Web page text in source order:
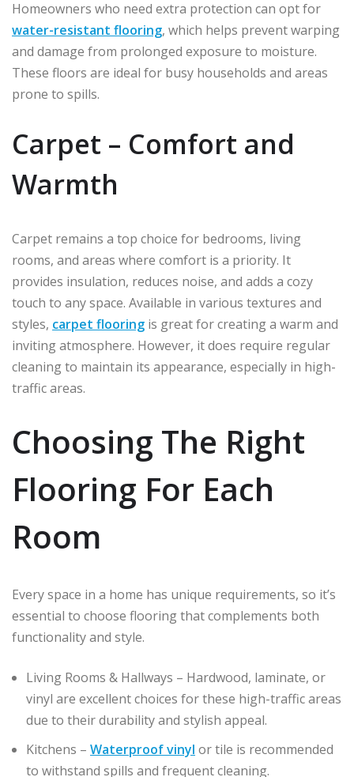
Homeowners who need extra protection can opt for
water-resistant flooring, which helps prevent warping
and damage from prolonged exposure to moisture.
These floors are ideal for busy households and areas
prone to spills.
Carpet – Comfort and
Warmth
Carpet remains a top choice for bedrooms, living
rooms, and areas where comfort is a priority. It
provides insulation, reduces noise, and adds a cozy
touch to any space. Available in various textures and
styles, carpet flooring is great for creating a warm and
inviting atmosphere. However, it does require regular
cleaning to maintain its appearance, especially in high-
traffic areas.
Choosing The Right
Flooring For Each
Room
Every space in a home has unique requirements, so it’s
essential to choose flooring that complements both
functionality and style.
Living Rooms & Hallways – Hardwood, laminate, or
vinyl are excellent choices for these high-traffic areas
due to their durability and stylish appeal.
Kitchens – Waterproof vinyl or tile is recommended
to withstand spills and frequent cleaning.